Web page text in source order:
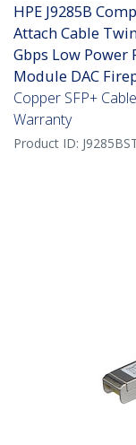
HPE J9285B
Attach Cable
Gbps Low Power
Module DAC
Copper SFP+
Warranty
Product ID: